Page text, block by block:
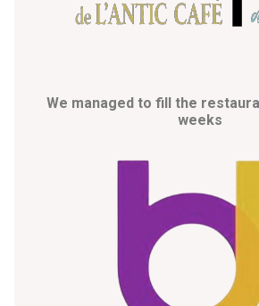
We managed to fill the
weeks